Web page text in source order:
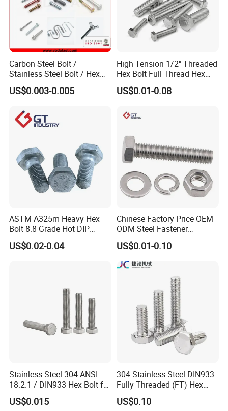
Carbon Steel Bolt /
Stainless Steel Bolt / Hex
Bolt / Hex Flange Bolt/
Square Bolt / Carriage Bolt /
US$0.003-0.005
High Tension 1/2" Threaded
Hex Bolt Full Thread Hex
Head Bolt Stainless Steel
Hex Bolt and Nut DIN933
US$0.01-0.08
ASTM A325m Heavy Hex
Bolt 8.8 Grade Hot DIP
Galvanized M12 M16 M18
Weather Resistant Carbon
US$0.02-0.04
Chinese Factory Price OEM
ODM Steel Fastener
Hardware High Tensile
Grade 8.8 10.9 12.9 Carbon
Steel Stainless Steel DIN931
DIN933 Hex Head Bolt and
US$0.01-0.10
Stainless Steel 304 ANSI
18.2.1 / DIN933 Hex Bolt for
Machinery
US$0.015
304 Stainless Steel DIN933
Fully Threaded (FT) Hex
Bolts for Machinery &
Construction
US$0.10